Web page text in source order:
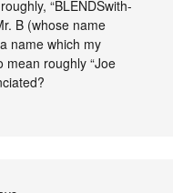
“BLENDSwith-
B (whose name
name which my
mean roughly “Joe